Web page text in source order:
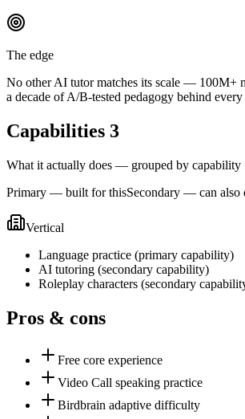
The edge
No other AI tutor matches its scale — 100M+
a decade of A/B-tested pedagogy behind
Capabilities 3
What it actually does — grouped by capability
Primary — built for thisSecondary — can also
Vertical
Language practice (primary capability)
AI tutoring (secondary capability)
Roleplay characters (secondary
Pros & cons
Free core experience
Video Call speaking practice
Birdbrain adaptive difficulty